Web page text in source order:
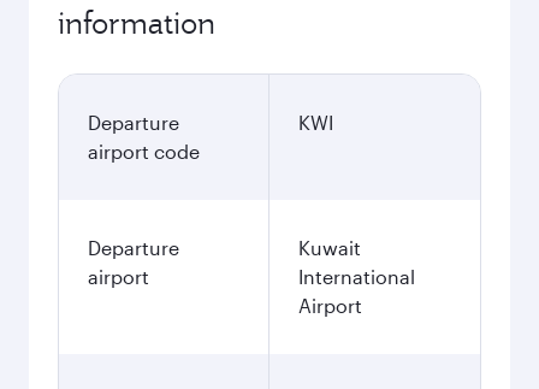
information
Departure
airport code
KWI
Departure
airport
Kuwait
International
Airport